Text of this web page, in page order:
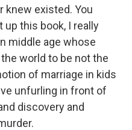
knew existed. You
up this book, I really
middle age whose
world to be not the
of marriage in kids
unfurling in front of
discovery and